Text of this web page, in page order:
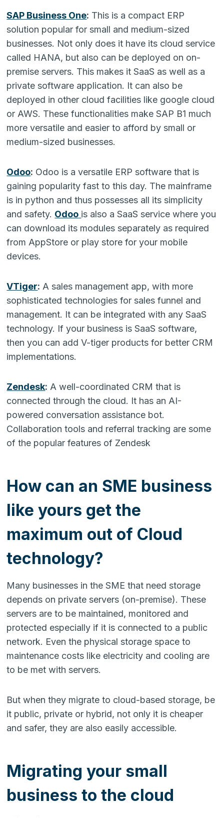
SAP Business One: This is a compact ERP
solution popular for small and medium-sized
businesses. Not only does it have its cloud service
called HANA, but also can be deployed on on-
premise servers. This makes it SaaS as well as a
private software application. It can also be
deployed in other cloud facilities like google cloud
or AWS. These functionalities make SAP B1 much
more versatile and easier to afford by small or
medium-sized businesses.
Odoo: Odoo is a versatile ERP software that is
gaining popularity fast to this day. The mainframe
is in python and thus possesses all its simplicity
and safety. Odoo is also a SaaS service where you
can download its modules separately as required
from AppStore or play store for your mobile
devices.
VTiger: A sales management app, with more
sophisticated technologies for sales funnel and
management. It can be integrated with any SaaS
technology. If your business is SaaS software,
then you can add V-tiger products for better CRM
implementations.
Zendesk: A well-coordinated CRM that is
connected through the cloud. It has an AI-
powered conversation assistance bot.
Collaboration tools and referral tracking are some
of the popular features of Zendesk
How can an SME business
like yours get the
maximum out of Cloud
technology?
Many businesses in the SME that need storage
depends on private servers (on-premise). These
servers are to be maintained, monitored and
protected especially if it is connected to a public
network. Even the physical storage space to
maintenance costs like electricity and cooling are
to be met with servers.
But when they migrate to cloud-based storage, be
it public, private or hybrid, not only it is cheaper
and safer, they are also easily accessible.
Migrating your small
business to the cloud